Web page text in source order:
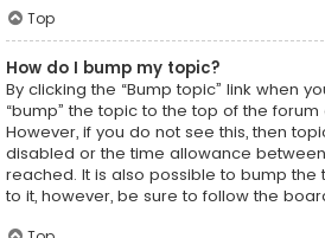
Top
How do I bump my topic?
By clicking the “Bump topic” link when
“bump” the topic to the top of the
However, if you do not see this, then
disabled or the time allowance
reached. It is also possible to bump the
to it, however, be sure to follow the